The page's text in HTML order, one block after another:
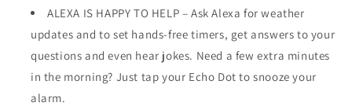
ALEXA IS HAPPY TO HELP – Ask Alexa for weather
updates and to set hands-free timers, get answers to your
questions and even hear jokes. Need a few extra minutes
in the morning? Just tap your Echo Dot to snooze your
alarm.